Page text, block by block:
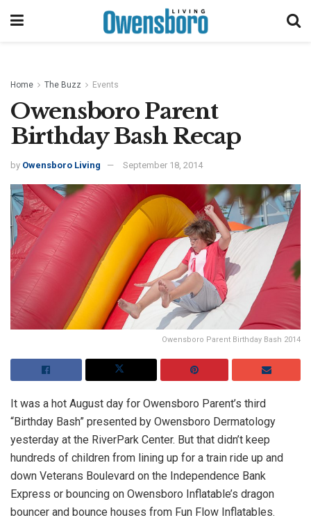
Home The Buzz Events
Owensboro Parent
Birthday Bash Recap
by Owensboro Living September 18, 2014
Owensboro Parent Birthday Bash 2014
It was a hot August day for Owensboro Parent’s third
“Birthday Bash” presented by Owensboro Dermatology
yesterday at the RiverPark Center. But that didn’t keep
hundreds of children from lining up for a train ride up and
down Veterans Boulevard on the Independence Bank
Express or bouncing on Owensboro Inflatable’s dragon
bouncer and bounce houses from Fun Flow Inflatables.